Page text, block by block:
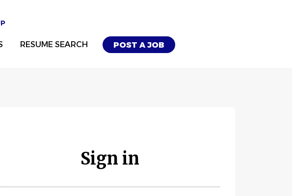
POST A JOB
RESUME SEARCH
Sign in